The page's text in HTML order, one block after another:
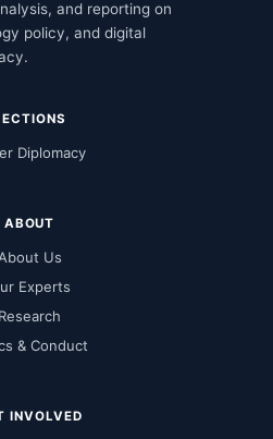
and reporting on
policy, and digital
Diplomacy
ABOUT
About Us
Experts
Research
& Conduct
INVOLVED